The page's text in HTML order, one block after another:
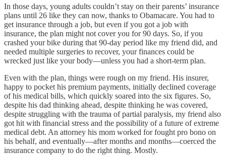
In those days, young adults couldn’t stay on their parents’ insurance
plans until 26 like they can now, thanks to Obamacare. You had to
get insurance through a job, but even if you got a job with
insurance, the plan might not cover you for 90 days. So, if you
crashed your bike during that 90-day period like my friend did, and
needed multiple surgeries to recover, your finances could be
wrecked just like your body—unless you had a short-term plan.
Even with the plan, things were rough on my friend. His insurer,
happy to pocket his premium payments, initially declined coverage
of his medical bills, which quickly soared into the six figures. So,
despite his dad thinking ahead, despite thinking he was covered,
despite struggling with the trauma of partial paralysis, my friend also
got hit with financial stress and the possibility of a future of extreme
medical debt. An attorney his mom worked for fought pro bono on
his behalf, and eventually—after months and months—coerced the
insurance company to do the right thing. Mostly.